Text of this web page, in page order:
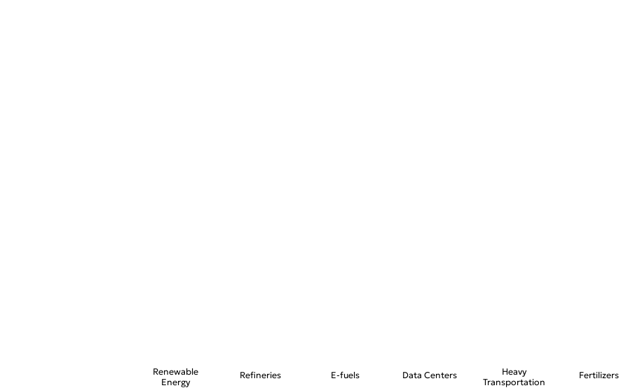
Renewable
Energy
Refineries E-fuels Data Centers
Heavy
Transportation
Fertilizers